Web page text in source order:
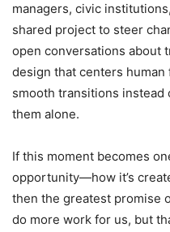
managers, civic
shared project to steer
open conversations about
design that centers
smooth transitions
them alone.
If this moment becomes
opportunity—how it’s
then the greatest promise
do more work for us, but